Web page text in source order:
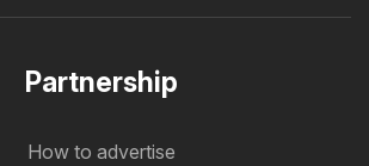
Partnership
How to advertise